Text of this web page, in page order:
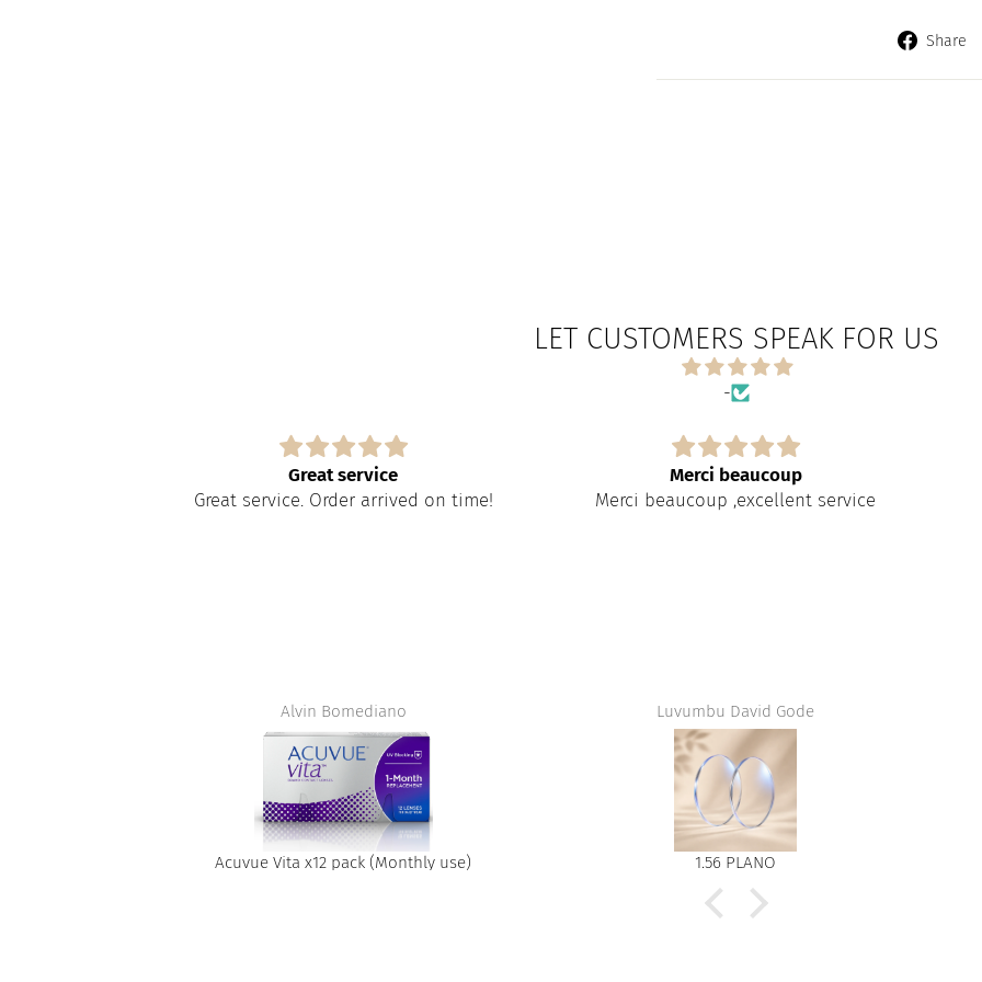
Share
LET CUSTOMERS SPEAK FOR US
-
Great service
Great service. Order arrived on time!
Alvin Bomediano
Acuvue Vita x12 pack (Monthly use)
Merci beaucoup
Merci beaucoup ,excellent service
Luvumbu David Gode
1.56 PLANO